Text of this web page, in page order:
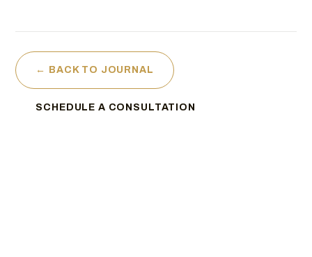
← BACK TO JOURNAL
SCHEDULE A CONSULTATION